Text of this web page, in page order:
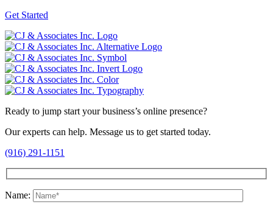
Get Started
Ready to jump start your business’s online presence?
Our experts can help. Message us to get started today.
(916) 291-1151
Name: